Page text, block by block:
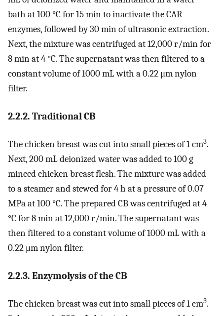
bath at 100 °C for 15 min to inactivate the CAR
enzymes, followed by 30 min of ultrasonic extraction.
Next, the mixture was centrifuged at 12,000 r/min for
8 min at 4 °C. The supernatant was then filtered to a
constant volume of 1000 mL with a 0.22 μm nylon
filter.
2.2.2. Traditional CB
The chicken breast was cut into small pieces of 1 cm3.
Next, 200 mL deionized water was added to 100 g
minced chicken breast flesh. The mixture was added
to a steamer and stewed for 4 h at a pressure of 0.07
MPa at 100 °C. The prepared CB was centrifuged at 4
°C for 8 min at 12,000 r/min. The supernatant was
then filtered to a constant volume of 1000 mL with a
0.22 μm nylon filter.
2.2.3. Enzymolysis of the CB
The chicken breast was cut into small pieces of 1 cm3.